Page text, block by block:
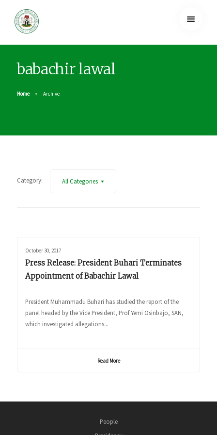
babachir lawal
Home Archive
Category: All Categories
October 30, 2017
Press Release: President Buhari Terminates
Appointment of Babachir Lawal
President Muhammadu Buhari has studied the report of the
panel headed by the Vice President, Prof Yemi Osinbajo, SAN,
which investigated allegations...
Read More
People